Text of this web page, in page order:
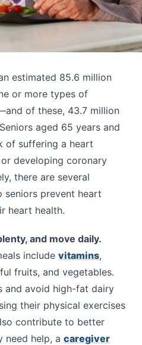
estimated 85.6 million
or more types of
of these, 43.7 million
aged 65 years and
of suffering a heart
developing coronary
there are several
seniors prevent heart
heart health.
and move daily.
include vitamins,
fruits, and vegetables.
and avoid high-fat dairy
their physical exercises
contribute to better
need help, a caregiver